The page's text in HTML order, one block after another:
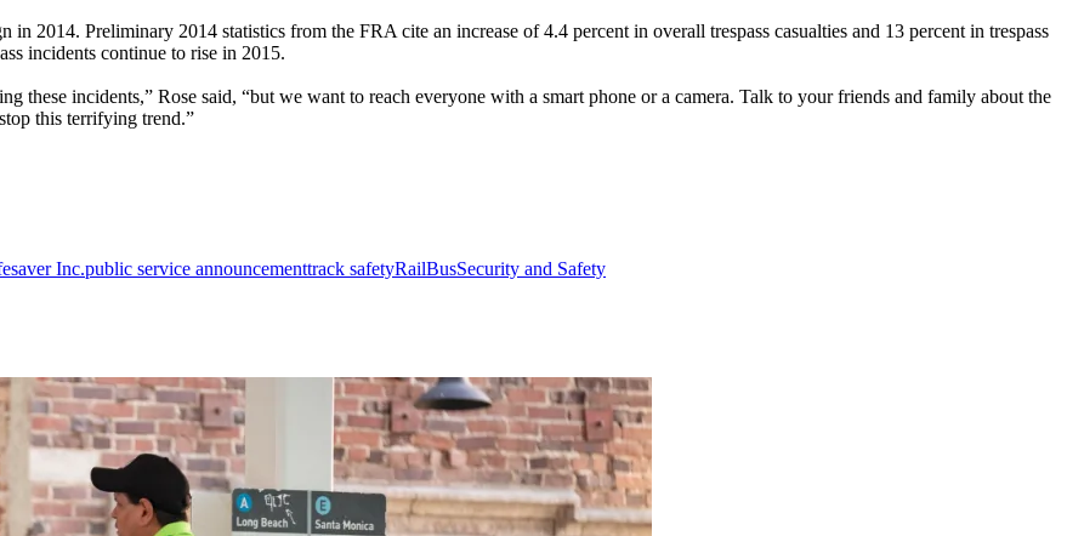
2014. Preliminary 2014 statistics from the FRA cite an increase of 4.4 percent in overall trespass casualties and 13 percent in trespass
incidents continue to rise in 2015.
these incidents,” Rose said, “but we want to reach everyone with a smart phone or a camera. Talk to your friends and family about the
this terrifying trend.”
Inc.public service announcementtrack safetyRailBusSecurity and Safety